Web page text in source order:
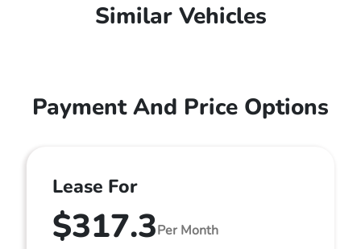
Similar Vehicles
Payment And Price Options
Lease For
$317.3Per Month